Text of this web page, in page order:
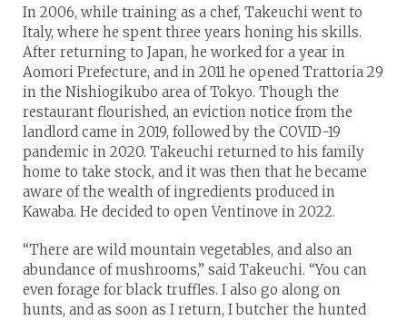
In 2006, while training as a chef, Takeuchi went to
Italy, where he spent three years honing his skills.
After returning to Japan, he worked for a year in
Aomori Prefecture, and in 2011 he opened Trattoria 29
in the Nishiogikubo area of Tokyo. Though the
restaurant flourished, an eviction notice from the
landlord came in 2019, followed by the COVID-19
pandemic in 2020. Takeuchi returned to his family
home to take stock, and it was then that he became
aware of the wealth of ingredients produced in
Kawaba. He decided to open Ventinove in 2022.
“There are wild mountain vegetables, and also an
abundance of mushrooms,” said Takeuchi. “You can
even forage for black truffles. I also go along on
hunts, and as soon as I return, I butcher the hunted